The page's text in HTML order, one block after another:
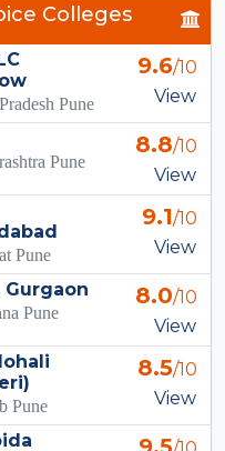
Colleges
Pune
9.6/10
View
Pune
8.8/10
View
Pune
9.1/10
View
Gurgaon
Pune
8.0/10
View
Pune
8.5/10
View